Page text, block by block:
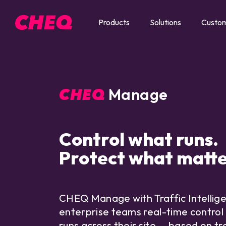
Products Solutions
CHEQ Manage
Control what runs.
Protect what
CHEQ Manage with Traffic
enterprise teams real-time control